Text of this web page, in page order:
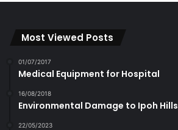
Most Viewed Posts
01/07/2017
Medical Equipment for Hospital
16/08/2018
Environmental Damage to Ipoh Hills
22/05/2023